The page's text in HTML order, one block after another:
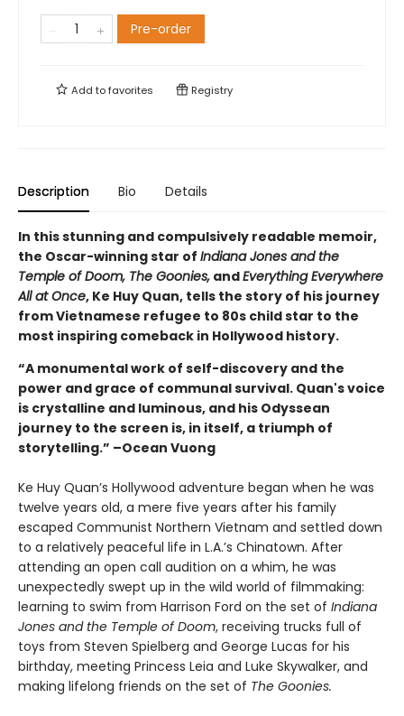
Pre-order
Add tofavorites Registry
Description Bio Details
In this stunning and compulsively readable memoir,
the Oscar-winning star of Indiana Jones and the
Temple of Doom, The Goonies, andEverything Everywhere
All at Once, Ke Huy Quan, tells the story of his journey
from Vietnamese refugee to 80s child star to the
most inspiring comeback in Hollywood history.
“A monumental work of self-discovery and the
power and grace of communal survival. Quan's voice
is crystalline and luminous, and his Odyssean
journey to the screen is, in itself, a triumph of
storytelling.” –Ocean Vuong
Ke Huy Quan’s Hollywood adventure began when he was
twelve years old, a mere five years after his family
escaped Communist Northern Vietnam and settled down
to a relatively peaceful life in L.A.’s Chinatown. After
attending an open call audition on a whim, he was
unexpectedly swept up in the wild world of filmmaking:
learning to swim from Harrison Ford on the set of Indiana
Jones and the Temple of Doom, receiving trucks full of
toys from Steven Spielberg and George Lucas for his
birthday, meeting Princess Leia and Luke Skywalker, and
making lifelong friends on the set of The Goonies.